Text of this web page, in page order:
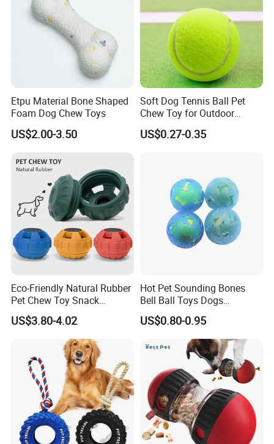
price and control the quality for you.
2): Professional---We specialize in the production and sales of pet
products has 14 years of experience.
3): Our principle: Innovation - I create, so I live . Team - There is no I
in team. Passiona- Whatever work you do , do your best. Excellen
- Always do your work beyond customer's expect.
Absolutely yes, we accept any customization according to your
requirements.
3.What is the payment?
T/T, 30% deposit, and balance is after the order is finished. 4.What
about the lead time ? A: sample needs 7-12 days while mass
production needs 35-50 days.
Etpu Material Bone Shaped
Foam Dog Chew Toys
US$2.00-3.50
Soft Dog Tennis Ball Pet
Chew Toy for Outdoor
Training Fetch Play
US$0.27-0.35
Eco-Friendly Natural Rubber
Pet Chew Toy Snack
Dispensing Chewing Ball
Silicone Dog Chew Toy Ball
US$3.80-4.02
Hot Pet Sounding Bones
Bell Ball Toys Dogs
Chewing Teething Bite
Resistant Interactive Toys
US$0.80-0.95